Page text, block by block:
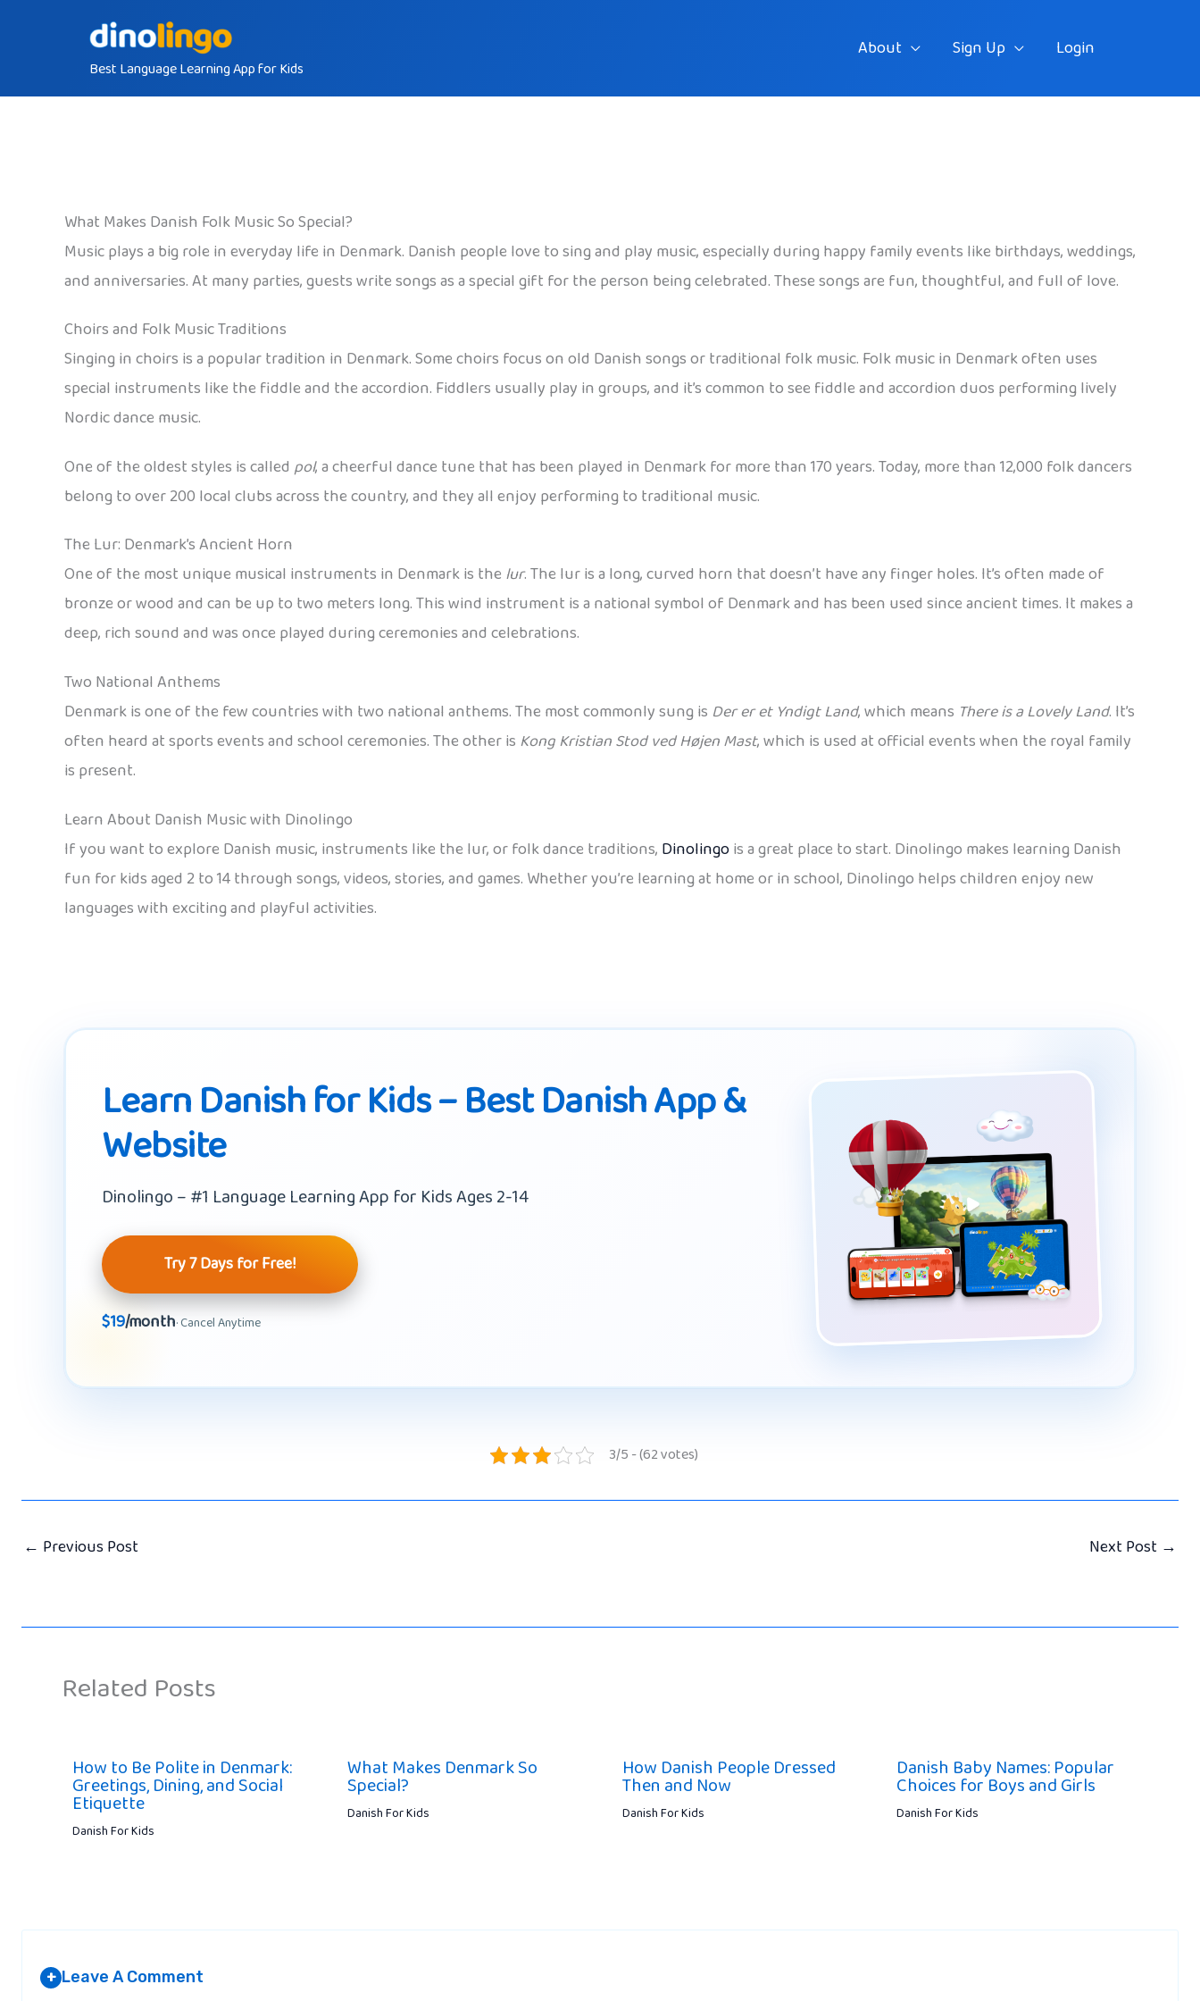
Best Language Learning App for Kids
About Sign Up Login
What Makes Danish Folk Music So Special?
Music plays a big role in everyday life in Denmark. Danish people love to sing and play music, especially during happy family events like birthdays, weddings,
and anniversaries. At many parties, guests write songs as a special gift for the person being celebrated. These songs are fun, thoughtful, and full of love.
Choirs and Folk Music Traditions
Singing in choirs is a popular tradition in Denmark. Some choirs focus on old Danish songs or traditional folk music. Folk music in Denmark often uses
special instruments like the fiddle and the accordion. Fiddlers usually play in groups, and it’s common to see fiddle and accordion duos performing lively
Nordic dance music.
One of the oldest styles is calledpol, a cheerful dance tune that has been played in Denmark for more than 170 years. Today, more than 12,000 folk dancers
belong to over 200 local clubs across the country, and they all enjoy performing to traditional music.
The Lur: Denmark’s Ancient Horn
One of the most unique musical instruments in Denmark is the lur. The lur is a long, curved horn that doesn’t have any finger holes. It’s often made of
bronze or wood and can be up to two meters long. This wind instrument is a national symbol of Denmark and has been used since ancient times. It makes a
deep, rich sound and was once played during ceremonies and celebrations.
Two National Anthems
Denmark is one of the few countries with two national anthems. The most commonly sung is Der er et Yndigt Land, which means There is a Lovely Land. It’s
often heard at sports events and school ceremonies. The other is Kong Kristian Stod ved Højen Mast, which is used at official events when the royal family
is present.
Learn About Danish Music with Dinolingo
If you want to explore Danish music, instruments like the lur, or folk dance traditions, Dinolingois a great place to start. Dinolingo makes learning Danish
fun for kids aged 2 to 14 through songs, videos, stories, and games. Whether you’re learning at home or in school, Dinolingo helps children enjoy new
languages with exciting and playful activities.
Learn Danish for Kids – Best Danish App &
Website
Dinolingo – #1 Language Learning App for Kids Ages 2-14
Try 7 Days for Free!
$19/month· Cancel Anytime
3/5 - (62 votes)
← Previous Post Next Post →
Related Posts
How to Be Polite in Denmark:
Greetings, Dining, and Social
Etiquette
Danish For Kids
What Makes Denmark So
Special?
Danish For Kids
How Danish People Dressed
Then and Now
Danish For Kids
Danish Baby Names: Popular
Choices for Boys and Girls
Danish For Kids
+ Leave A Comment